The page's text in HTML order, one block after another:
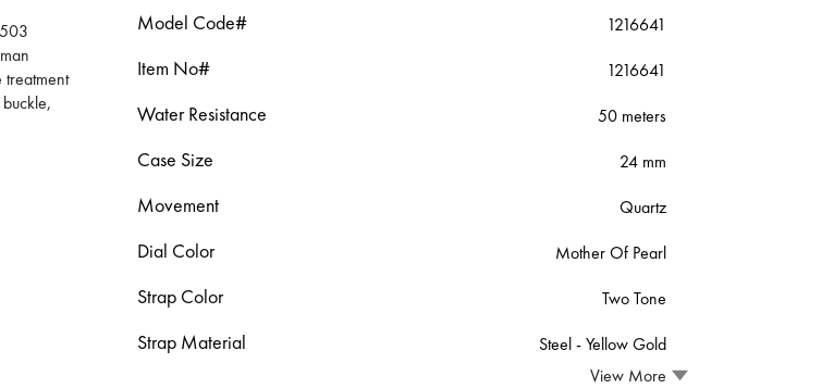
Model Code# 1216641
Item No# 1216641
Water Resistance 50 meters
Case Size 24 mm
Movement Quartz
Dial Color Mother Of Pearl
Strap Color Two Tone
Strap Material
Steel ‑ Yellow Gold
View More